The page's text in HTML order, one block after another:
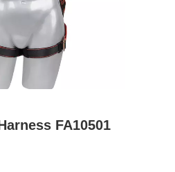
FA10501